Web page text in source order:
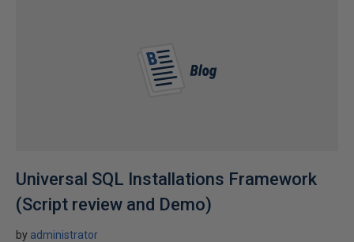
Universal SQL Installations Framework
(Script review and Demo)
by administrator